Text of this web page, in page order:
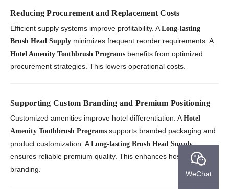
Reducing Procurement and Replacement Costs
Efficient supply systems improve profitability. ALong-lasting
Brush Head Supply minimizes frequent reorder requirements. A
Hotel Amenity Toothbrush Programs benefits from optimized
procurement strategies. This lowers operational costs.
Supporting Custom Branding and Premium Positioning
Customized amenities improve hotel differentiation. AHotel
Amenity Toothbrush Programs supports branded packaging and
product customization. ALong-lasting Brush Head Supply
ensures reliable premium quality. This enhances hospitality
branding.
WeChat